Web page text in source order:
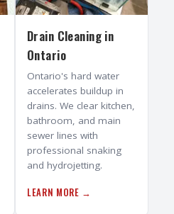
Drain Cleaningin
Ontario
Ontario's hard water
accelerates buildup in
drains. We clear kitchen,
bathroom, and main
sewer lines with
professional snaking
and hydrojetting.
LEARN MORE →